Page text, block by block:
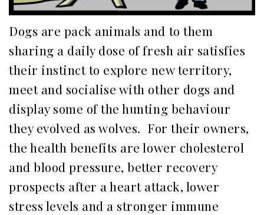
Dogs are pack animals and to them
sharing a daily dose of fresh air satisfies
their instinct to explore new territory,
meet and socialise with other dogs and
display some of the hunting behaviour
they evolved as wolves. For their owners,
the health benefits are lower cholesterol
and blood pressure, better recovery
prospects after a heart attack, lower
stress levels and a stronger immune